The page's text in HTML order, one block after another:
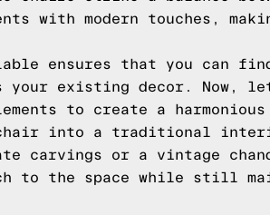
with modern touches,
ensures that you can
your existing decor. Now,
to create a
chair into a traditional
carvings or a vintage
to the space while still